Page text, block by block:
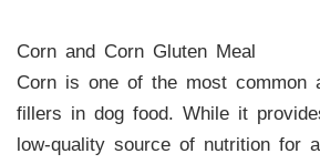
Corn and Corn Gluten Meal
Corn is one of the most common
fillers in dog food. While it
low-quality source of nutrition for